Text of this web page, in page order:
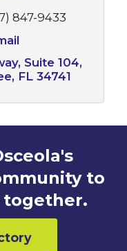
847-9433
Suite 104
FL 34741
to